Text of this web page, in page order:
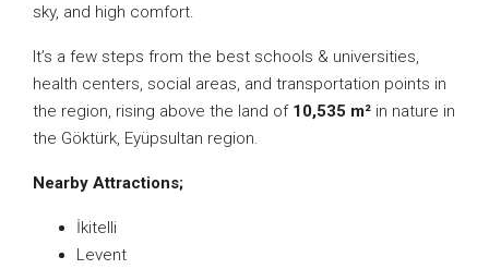
sky, and high comfort.
It’s a few steps from the best schools & universities,
health centers, social areas, and transportation points in
the region, rising above the land of 10,535 m² in nature in
the Göktürk, Eyüpsultan region.
Nearby Attractions;
İkitelli
Levent